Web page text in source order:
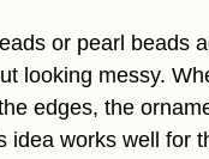
or pearl beads
looking messy.
edges, the
idea works well for